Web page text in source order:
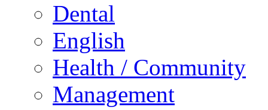
Dental
English
Health / Community
Management